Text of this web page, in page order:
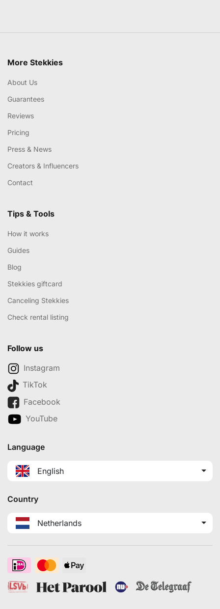
More Stekkies
About Us
Guarantees
Reviews
Pricing
Press & News
Creators & Influencers
Contact
Tips & Tools
How it works
Guides
Blog
Stekkies giftcard
Canceling Stekkies
Check rental listing
Follow us
Instagram
TikTok
Facebook
YouTube
Language
English
Country
Netherlands